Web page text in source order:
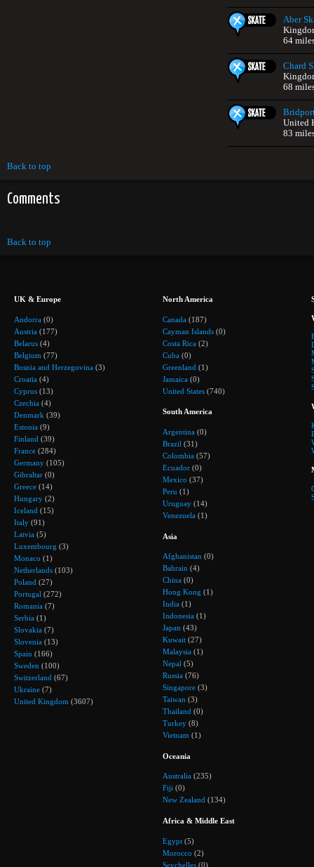
Aber
64
Chard
68
United
83
Back to top
Comments
Back to top
UK & Europe
Andorra (0)
Austria (177)
Belarus (4)
Belgium (77)
Bosnia and Herzegovina (3)
Croatia (4)
Cyprus (13)
Czechia (4)
Denmark (39)
Estonia (9)
Finland (39)
France (284)
Germany (105)
Gibraltar (0)
Greece (14)
Hungary (2)
Iceland (15)
Italy (91)
Latvia (5)
Luxembourg (3)
Monaco (1)
Netherlands (103)
Poland (27)
Portugal (272)
Romania (7)
Serbia (1)
Slovakia (7)
Slovenia (13)
Spain (166)
Sweden (100)
Switzerland (67)
Ukraine (7)
United Kingdom (3607)
North America
Canada (187)
Cayman Islands (0)
Costa Rica (2)
Cuba (0)
Greenland (1)
Jamaica (0)
United States (740)
South America
Argentina (0)
Brazil (31)
Colombia (57)
Ecuador (0)
Mexico (37)
Peru (1)
Uruguay (14)
Venezuela (1)
Asia
Afghanistan (0)
Bahrain (4)
China (0)
Hong Kong (1)
India (1)
Indonesia (1)
Japan (43)
Kuwait (27)
Malaysia (1)
Nepal (5)
Russia (76)
Singapore (3)
Taiwan (3)
Thailand (0)
Turkey (8)
Vietnam (1)
Oceania
Australia (235)
Fiji (0)
New Zealand (134)
Africa & Middle East
Egypt (5)
Morocco (2)
Seychelles (0)